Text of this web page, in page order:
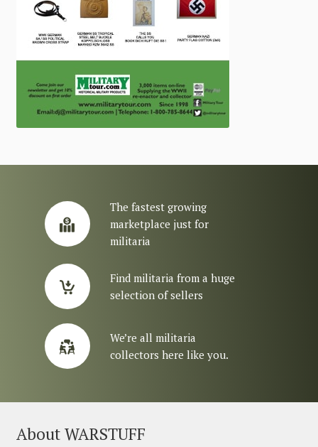
The fastest growing
marketplace just for
militaria
Find militaria from a huge
selection of sellers
We’re all militaria
collectors here like you.
About WARSTUFF